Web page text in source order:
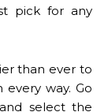
pick for any
than ever to
way. Go
select the